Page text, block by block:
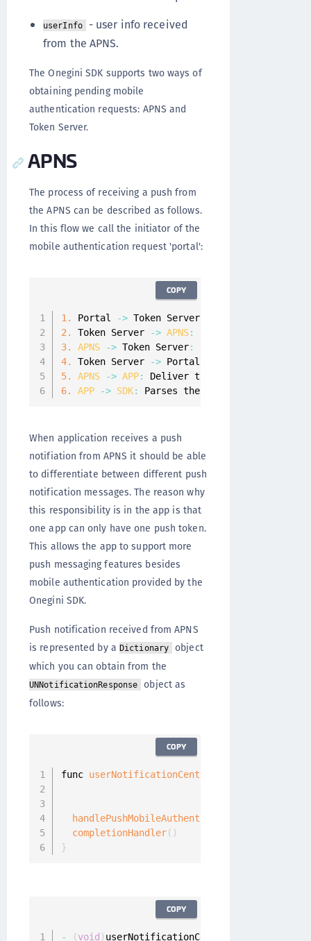
userInfo - user info received
from the APNS.
The Onegini SDK supports two ways of
obtaining pending mobile
authentication requests: APNS and
Token Server.
APNS
The process of receiving a push from
the APNS can be described as follows.
In this flow we call the initiator of the
mobile authentication request 'portal':
1. Portal -> Token Server:
2.
Token Server -> APNS:
3.
APNS -> Token Server:
4.
Token Server -> Portal
5.
APNS -> APP:
Deliver the push
6.
APP -> SDK: Parses the push notification
COPY
When application receives a push
notifiation from APNS it should be able
to differentiate between different push
notification messages. The reason why
this responsibility is in the app is that
one app can only have one push token.
This allows the app to support more
push messaging features besides
mobile authentication provided by the
Onegini SDK.
Push notification received from APNS
is represented by a Dictionary
object
which you can obtain from the
UNNotificationResponse
object as
follows:
func userNotificationCenter
handlePushMobileAuthenticationRequest
completionHandler( )
}
COPY
- (void ) userNotificationCenter
COPY